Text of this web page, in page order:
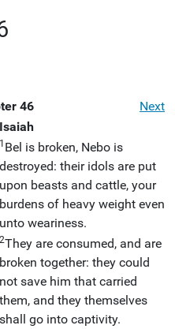
46
Next
Isaiah
1 Bel is broken, Nebo is
destroyed: their idols are put
upon beasts and cattle, your
burdens of heavy weight even
unto weariness.
2They are consumed, and are
broken together: they could
not save him that carried
them, and they themselves
shall go into captivity.